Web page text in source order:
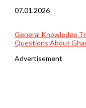
07.01.2026
General Knowledge
Questions About
Advertisement